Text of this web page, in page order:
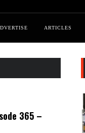
ARTICLES
365 –